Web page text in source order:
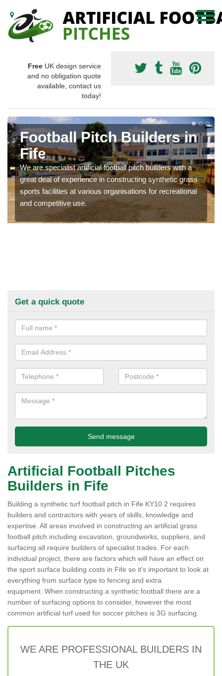
Free UK design service
and no obligation quote
available, contact us
today!
Football Pitch Builders in
Fife
We are specialist artificial football pitch builders with a
great deal of experience in constructing synthetic grass
sports facilities at various organisations for recreational
and competitive use.
Get a quick quote
Artificial Football Pitches
Builders in Fife
Building a synthetic turf football pitch in Fife KY10 2 requires
builders and contractors with years of skills, knowledge and
expertise. All areas involved in constructing an artificial grass
football pitch including excavation, groundworks, suppliers, and
surfacing all require builders of specialist trades. For each
individual project, there are factors which will have an effect on
the sport surface building costs in Fife so it's important to look at
everything from surface type to fencing and extra
equipment. When constructing a synthetic football there are a
number of surfacing options to consider, however the most
common artificial turf used for soccer pitches is 3G surfacing.
WE ARE PROFESSIONAL BUILDERS IN
THE UK